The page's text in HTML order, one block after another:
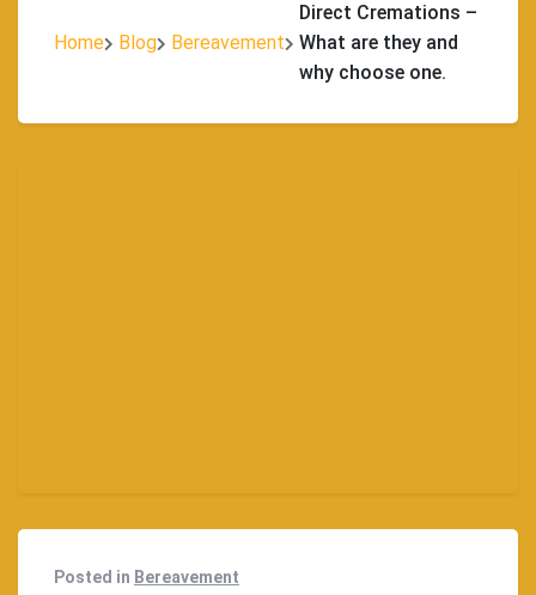
Home Blog Bereavement
Direct Cremations –
What are they and
why choose one.
Posted in Bereavement